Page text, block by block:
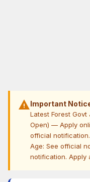
warningImportant
Latest Forest
Open) — Apply
official
Age: See official
notification. Apply